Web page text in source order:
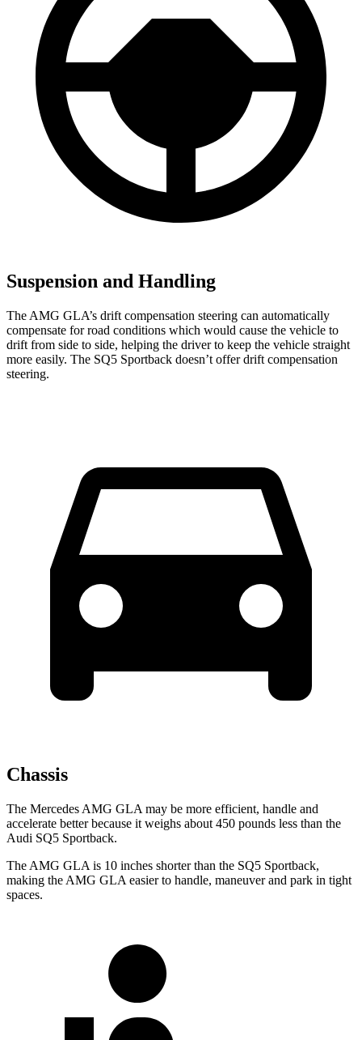
Suspension and Handling
The AMG GLA’s drift compensation steering can automatically
compensate for road conditions which would cause the vehicle to
drift from side to side, helping the driver to keep the vehicle straight
more easily. The SQ5 Sportback doesn’t offer drift compensation
steering.
Chassis
The Mercedes AMG GLA may be more efficient, handle and
accelerate better because it weighs about 450 pounds less than the
Audi SQ5 Sportback.
The AMG GLA is 10 inches shorter than the SQ5 Sportback,
making the AMG GLA easier to handle, maneuver and park in tight
spaces.